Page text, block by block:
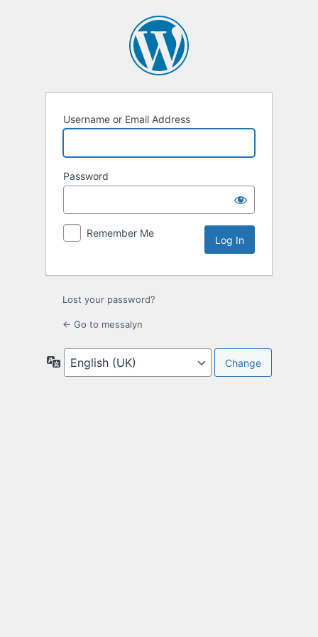
Username or Email Address
Password
Remember Me
Lost your password?
← Go to messalyn
Language